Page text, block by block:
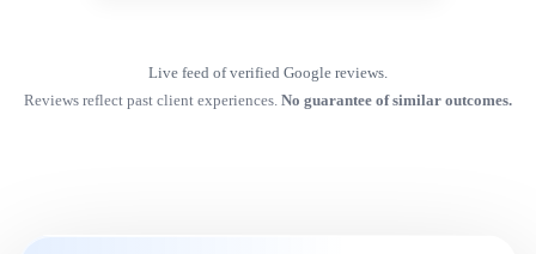
Live feed of verified Google reviews.
Reviews reflect past client experiences. No guarantee of similar outcomes.